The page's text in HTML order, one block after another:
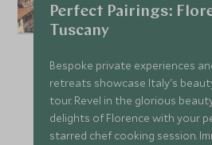
Perfect Pairings:
Tuscany
Bespoke private experiences
retreats showcase Italy's
tour. Revel in the glorious
delights of Florence with your
starred chef cooking session.